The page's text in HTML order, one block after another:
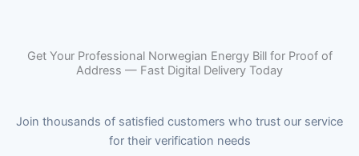
Get Your Professional Norwegian Energy Bill for Proof of
Address — Fast Digital Delivery Today
Join thousands of satisfied customers who trust our service
for their verification needs